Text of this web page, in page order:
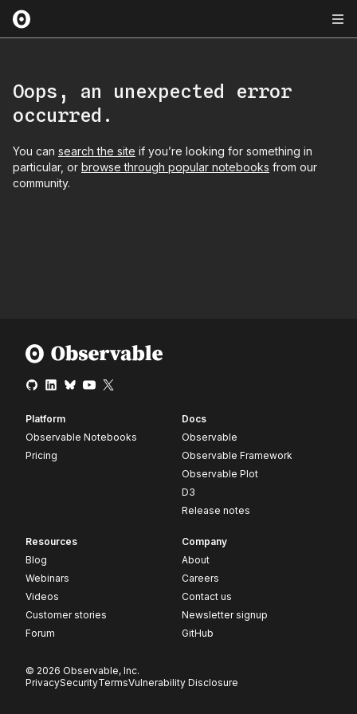
Oops, an unexpected error
occurred.
You can search the site if you’re looking for something in
particular, or browse through popular notebooks from our
community.
Platform
Observable Notebooks
Pricing
Docs
Observable
Observable Framework
Observable Plot
D3
Release notes
Resources
Blog
Webinars
Videos
Customer stories
Forum
Company
About
Careers
Contact us
Newsletter signup
GitHub
© 2026 Observable, Inc.
PrivacySecurityTermsVulnerability Disclosure